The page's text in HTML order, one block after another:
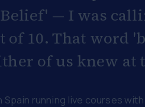
— I was
of 10. That word
of us knew at
running live courses